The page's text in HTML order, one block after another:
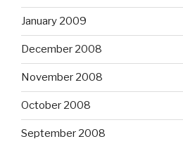
January 2009
December 2008
November 2008
October 2008
September 2008